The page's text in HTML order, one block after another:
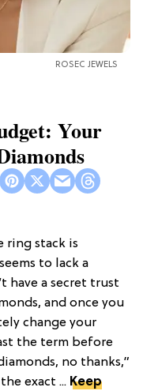
ROSEC JEWELS
Your
ring stack is
to lack a
have a secret trust
and once you
change your
the term before
no thanks,”
exact ... Keep